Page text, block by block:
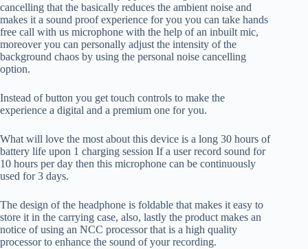
cancelling that the basically reduces the ambient noise and
makes it a sound proof experience for you you can take hands
free call with us microphone with the help of an inbuilt mic,
moreover you can personally adjust the intensity of the
background chaos by using the personal noise cancelling
option.
Instead of button you get touch controls to make the
experience a digital and a premium one for you.
What will love the most about this device is a long 30 hours of
battery life upon 1 charging session If a user record sound for
10 hours per day then this microphone can be continuously
used for 3 days.
The design of the headphone is foldable that makes it easy to
store it in the carrying case, also, lastly the product makes an
notice of using an NCC processor that is a high quality
processor to enhance the sound of your recording.